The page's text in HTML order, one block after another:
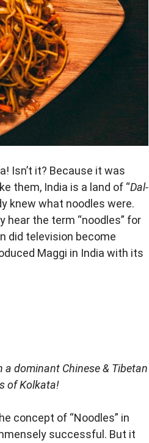
Isn’t it? Because it was
them, India is a land of “Dal-
knew what noodles were.
hear the term “noodles” for
did television become
Maggi in India with its
dominant Chinese & Tibetan
of Kolkata!
concept of “Noodles” in
successful. But it